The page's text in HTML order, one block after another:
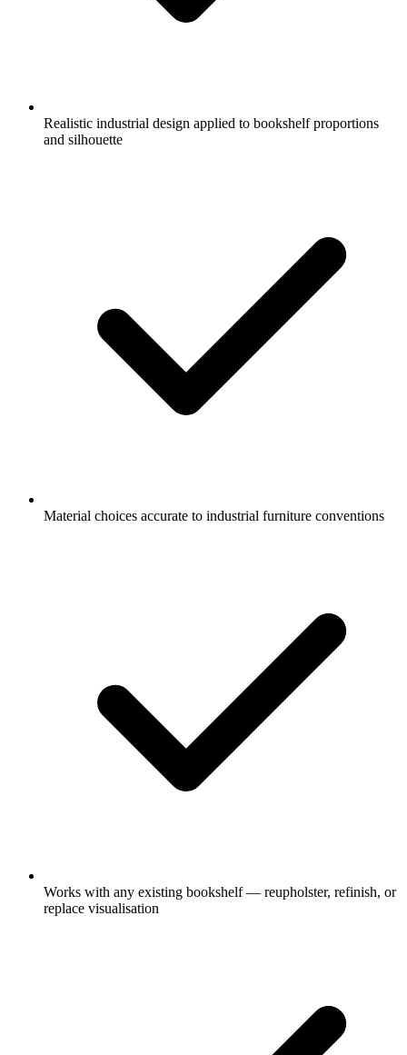
Realistic industrial design applied to bookshelf proportions
and silhouette
Material choices accurate to industrial furniture conventions
Works with any existing bookshelf — reupholster, refinish, or
replace visualisation